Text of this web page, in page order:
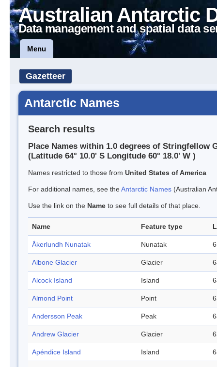
Australian Antarctic
Data management and spatial data
Menu
Gazetteer
Antarctic Names
Search results
Place Names within 1.0 degrees of Stringfellow
(Latitude 64° 10.0' S Longitude 60° 18.0' W )
Names restricted to those from United States of America
For additional names, see theAntarctic Names (Australian
Use the link on the Name to see full details of that place.
Name Feature type
Åkerlundh Nunatak Nunatak
Albone Glacier Glacier
Alcock Island Island
Almond Point Point
Andersson Peak Peak
Andrew Glacier Glacier
Apéndice Island Island